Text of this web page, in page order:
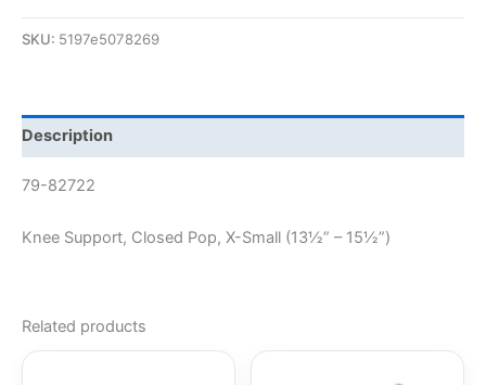
SKU: 5197e5078269
Description
79-82722
Knee Support, Closed Pop, X-Small (13½” – 15½”)
Related products